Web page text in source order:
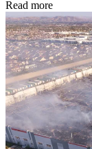
Read more